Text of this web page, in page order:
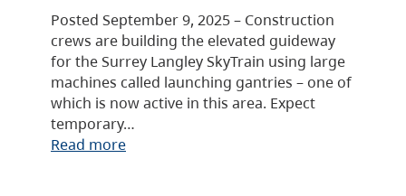
Posted September 9, 2025 – Construction
crews are building the elevated guideway
for the Surrey Langley SkyTrain using large
machines called launching gantries – one of
which is now active in this area. Expect
temporary…
Read more